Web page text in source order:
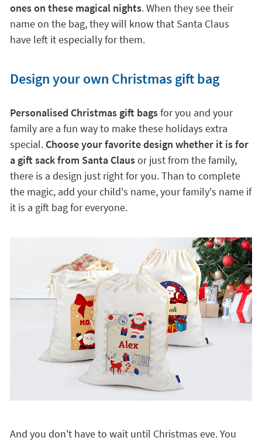
ones on these magical nights. When they see their
name on the bag, they will know that Santa Claus
have left it especially for them.
Design your own Christmas gift bag
Personalised Christmas gift bagsfor you and your
family are a fun way to make these holidays extra
special. Choose your favorite design whether it is for
a gift sack from Santa Clausor just from the family,
there is a design just right for you. Than to complete
the magic, add your child's name, your family's name if
it is a gift bag for everyone.
And you don't have to wait until Christmas eve. You